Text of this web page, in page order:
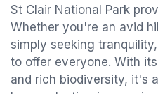
St Clair National Park
Whether you're an avid
simply seeking
to offer everyone. With
and rich biodiversity, it's